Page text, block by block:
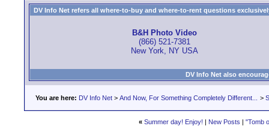
DV Info Net refers all where-to-buy and where-to-rent questions
B&H Photo Video
(866) 521-7381
New York, NY USA
DV Info Net also
You are here: DV Info Net > And Now, For Something Completely Different... >
« Summer day! Enjoy! | New Posts | "Tomb